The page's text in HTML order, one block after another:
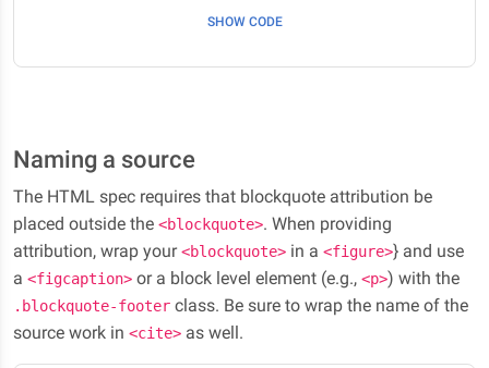
SHOW CODE
Naming a source
The HTML spec requires that blockquote attribution be
placed outside the <blockquote>. When providing
attribution, wrap your<blockquote> in a <figure>} and use
a <figcaption> or a block level element (e.g., <p>) with the
.blockquote-footer class. Be sure to wrap the name of the
source work in <cite> as well.